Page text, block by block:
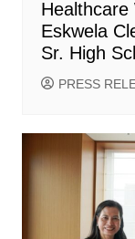
Healthcare
Eskwela
Sr. High
PRESS